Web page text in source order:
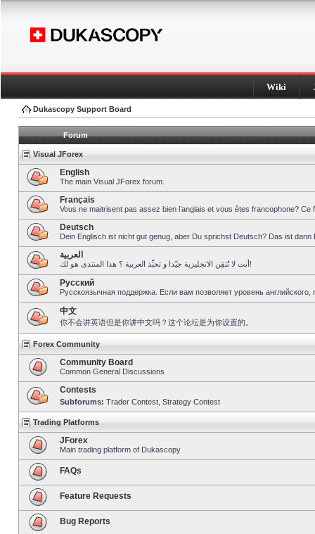
Wiki
Dukascopy Support Board
Forum
Visual JForex
English
The main Visual JForex forum.
Français
Vous ne maitrisent pas assez bien l’anglais et vous êtes francophone?
Deutsch
Dein Englisch ist nicht gut genug, aber Du sprichst Deutsch? Das ist dann
العربية
أنت لا تُتقِن الانجليزية جيّدا و تحبِّذ العربية ؟ هذا المنتدى هو لك!
Pусский
Русскоязычная поддержка. Если вам позволяет уровень
中文
你不会讲英语但是你讲中文吗？这个论坛是为你设置的。
Forex Community
Community Board
Common General Discussions
Contests
Subforums: Trader Contest Strategy Contest
Trading Platforms
JForex
Main trading platform of Dukascopy
FAQs
Feature Requests
Bug Reports